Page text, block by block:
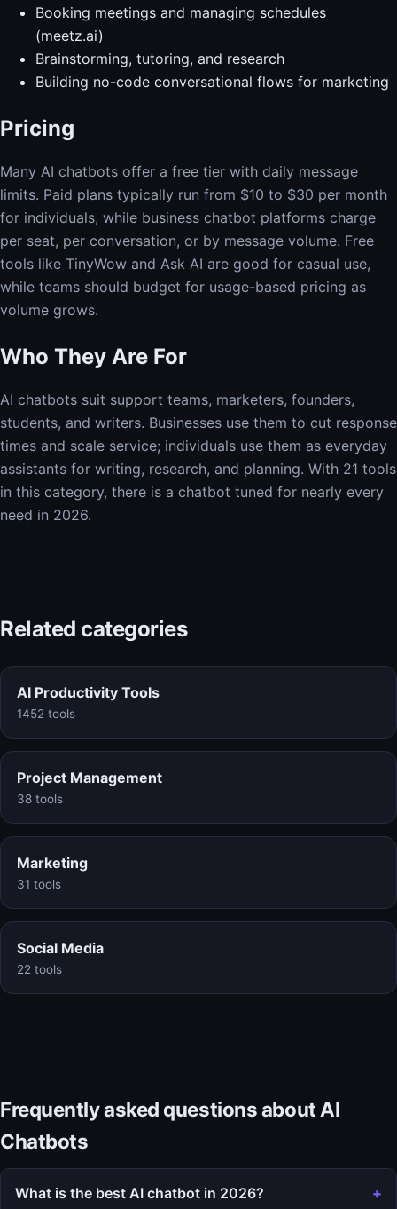
Booking meetings and managing schedules
(meetz.ai)
Brainstorming, tutoring, and research
Building no-code conversational flows for marketing
Pricing
Many AI chatbots offer a free tier with daily message
limits. Paid plans typically run from $10 to $30 per month
for individuals, while business chatbot platforms charge
per seat, per conversation, or by message volume. Free
tools like TinyWow and Ask AI are good for casual use,
while teams should budget for usage-based pricing as
volume grows.
Who They Are For
AI chatbots suit support teams, marketers, founders,
students, and writers. Businesses use them to cut response
times and scale service; individuals use them as everyday
assistants for writing, research, and planning. With 21 tools
in this category, there is a chatbot tuned for nearly every
need in 2026.
Related categories
AI Productivity Tools
1452 tools
Project Management
38 tools
Marketing
31 tools
Social Media
22 tools
Frequently asked questions about AI
Chatbots
What is the best AI chatbot in 2026?